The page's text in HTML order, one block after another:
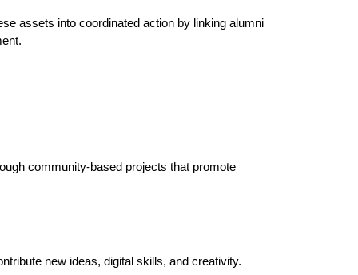
assets into coordinated action by linking alumni
community-based projects that promote
new ideas, digital skills, and creativity.